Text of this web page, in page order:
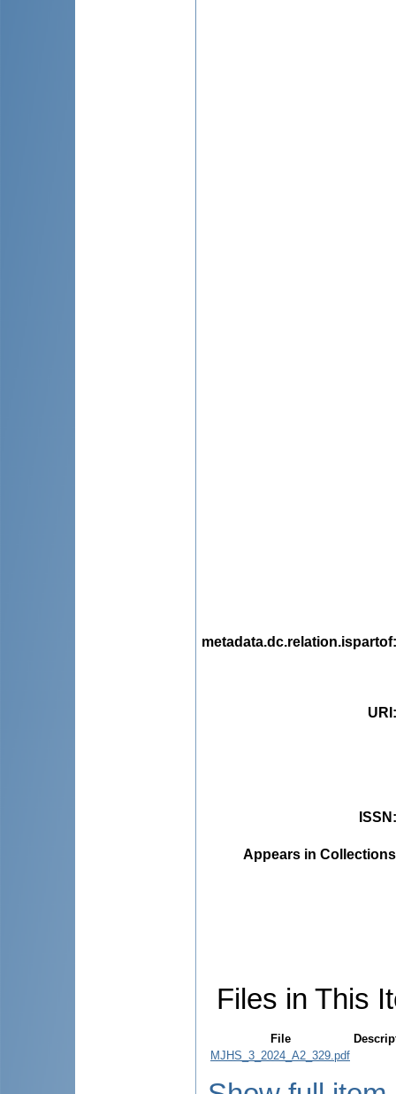
metadata.dc.relation.ispartof
URI
ISSN
Appears in
Files in This
File
MJHS_3_2024_A2_329.pdf